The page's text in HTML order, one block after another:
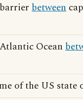
between
Ocean
of the US state